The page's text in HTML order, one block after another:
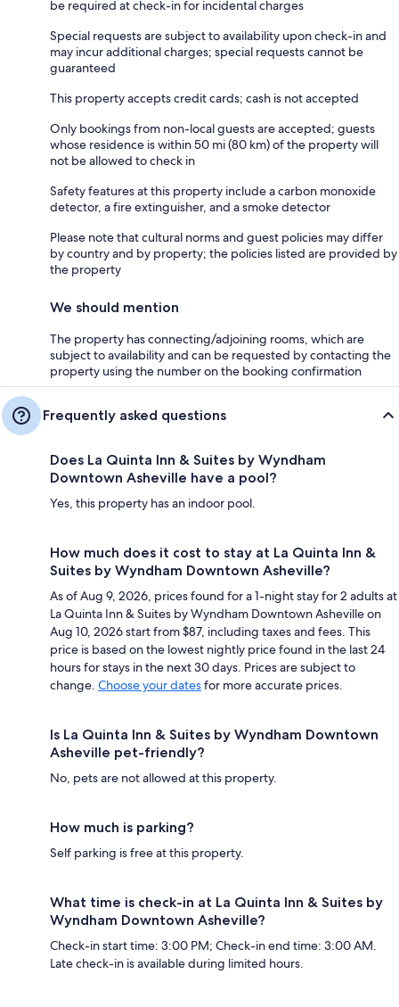
be required at check-in for incidental charges
Special requests are subject to availability upon check-in and
may incur additional charges; special requests cannot be
guaranteed
This property accepts credit cards; cash is not accepted
Only bookings from non-local guests are accepted; guests
whose residence is within 50 mi (80 km) of the property will
not be allowed to check in
Safety features at this property include a carbon monoxide
detector, a fire extinguisher, and a smoke detector
Please note that cultural norms and guest policies may differ
by country and by property; the policies listed are provided by
the property
We should mention
The property has connecting/adjoining rooms, which are
subject to availability and can be requested by contacting the
property using the number on the booking confirmation
Frequently asked questions
Does La Quinta Inn & Suites by Wyndham
Downtown Asheville have a pool?
Yes, this property has an indoor pool.
How much does it cost to stay at La Quinta Inn &
Suites by Wyndham Downtown Asheville?
As of Aug 9, 2026, prices found for a 1-night stay for 2 adults at
La Quinta Inn & Suites by Wyndham Downtown Asheville on
Aug 10, 2026 start from $87, including taxes and fees. This
price is based on the lowest nightly price found in the last 24
hours for stays in the next 30 days. Prices are subject to
change. Choose your datesfor more accurate prices.
Is La Quinta Inn & Suites by Wyndham Downtown
Asheville pet-friendly?
No, pets are not allowed at this property.
How much is parking?
Self parking is free at this property.
What time is check-in at La Quinta Inn & Suites by
Wyndham Downtown Asheville?
Check-in start time: 3:00 PM; Check-in end time: 3:00 AM.
Late check-in is available during limited hours.